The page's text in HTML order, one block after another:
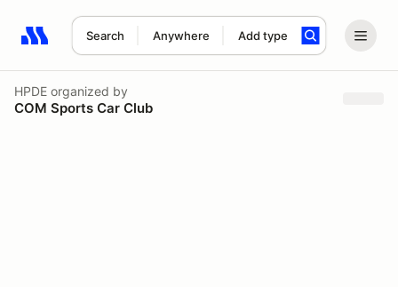
Search Anywhere Add type
Search results: No search term
HPDE organized by
COM Sports Car Club